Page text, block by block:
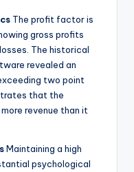
The profit factor is
gross profits
The historical
revealed an
two point
that the
revenue than it
Maintaining a high
psychological